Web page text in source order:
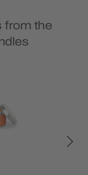
from the